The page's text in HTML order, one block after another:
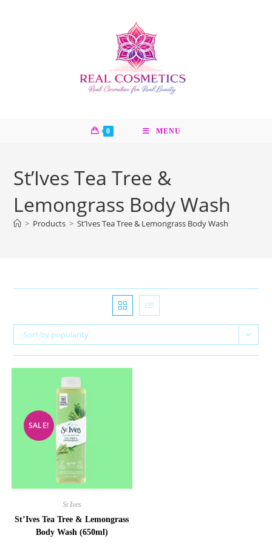
0 MENU
St’Ives Tea Tree &
Lemongrass Body Wash
> Products > St’Ives Tea Tree & Lemongrass Body Wash
Sort by popularity
SALE!
St Ives
St’Ives Tea Tree & Lemongrass
Body Wash (650ml)